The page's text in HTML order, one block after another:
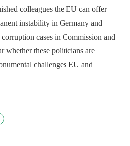
colleagues the EU can offer
instability in Germany and
cases in Commission and
whether these politicians are
challenges EU and